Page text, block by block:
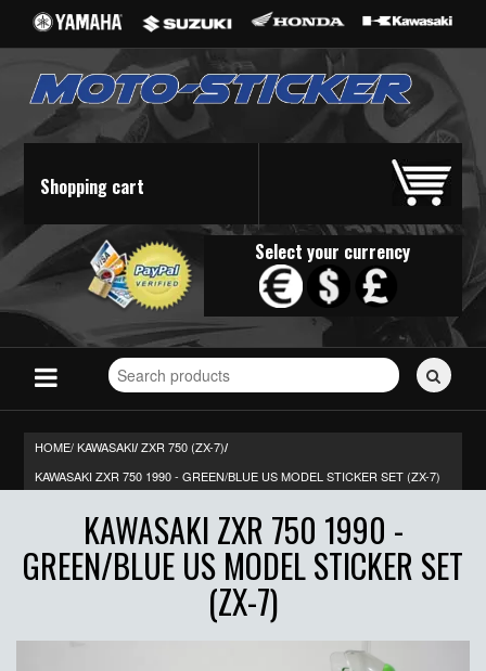
Shopping cart
Select your currency
Search
for
HOME/KAWASAKI/ ZXR 750 (ZX-7)/
KAWASAKI ZXR 750 1990 - GREEN/BLUE US MODEL STICKER SET (ZX-7)
KAWASAKI ZXR 750 1990 -
GREEN/BLUE US MODEL STICKER SET
(ZX-7)